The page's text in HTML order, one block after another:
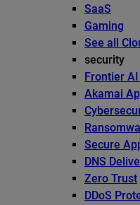
SaaS
Gaming
See all
security
Frontier
Akamai
Secure
DNS
Zero Trust
DDoS